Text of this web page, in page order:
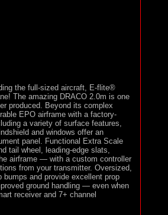
the full-sized aircraft, E-flite®
The amazing DRACO 2.0m is one
produced. Beyond its complex
EPO airframe with a factory-
a variety of surface features,
and windows offer an
panel. Functional Extra Scale
tail wheel, leading-edge slats,
airframe — with a custom controller
from your transmitter. Oversized,
and provide excellent prop
ground handling — even when
receiver and 7+ channel